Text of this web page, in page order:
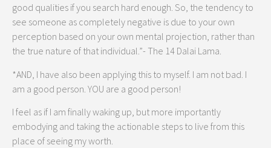
good qualities if you search hard enough. So, the tendency to
see someone as completely negative is due to your own
perception based on your own mental projection, rather than
the true nature of that individual.”- The 14 Dalai Lama.
*AND, I have also been applying this to myself. I am not bad. I
am a good person. YOU are a good person!
I feel as if I am finally waking up, but more importantly
embodying and taking the actionable steps to live from this
place of seeing my worth.